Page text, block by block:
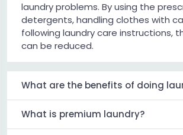
laundry problems. By using the
detergents, handling clothes with
following laundry care instructions,
can be reduced.
What are the benefits of doing
What is premium laundry?